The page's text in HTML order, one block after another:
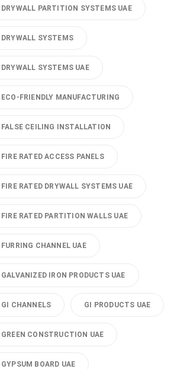
DRYWALL PARTITION SYSTEMS UAE
DRYWALL SYSTEMS
DRYWALL SYSTEMS UAE
ECO-FRIENDLY MANUFACTURING
FALSE CEILING INSTALLATION
FIRE RATED ACCESS PANELS
FIRE RATED DRYWALL SYSTEMS UAE
FIRE RATED PARTITION WALLS UAE
FURRING CHANNEL UAE
GALVANIZED IRON PRODUCTS UAE
GI CHANNELS GI PRODUCTS UAE
GREEN CONSTRUCTION UAE
GYPSUM BOARD UAE